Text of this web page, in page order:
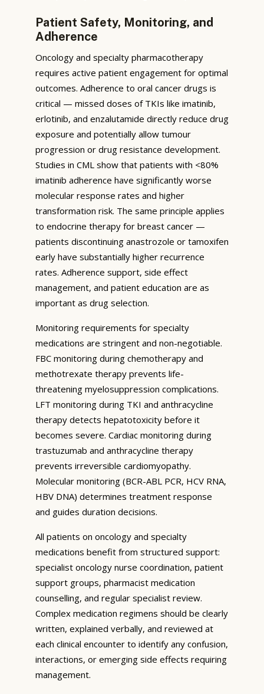
Patient Safety, Monitoring, and
Adherence
Oncology and specialty pharmacotherapy
requires active patient engagement for optimal
outcomes. Adherence to oral cancer drugs is
critical — missed doses of TKIs like imatinib,
erlotinib, and enzalutamide directly reduce drug
exposure and potentially allow tumour
progression or drug resistance development.
Studies in CML show that patients with <80%
imatinib adherence have significantly worse
molecular response rates and higher
transformation risk. The same principle applies
to endocrine therapy for breast cancer —
patients discontinuing anastrozole or tamoxifen
early have substantially higher recurrence
rates. Adherence support, side effect
management, and patient education are as
important as drug selection.
Monitoring requirements for specialty
medications are stringent and non-negotiable.
FBC monitoring during chemotherapy and
methotrexate therapy prevents life-
threatening myelosuppression complications.
LFT monitoring during TKI and anthracycline
therapy detects hepatotoxicity before it
becomes severe. Cardiac monitoring during
trastuzumab and anthracycline therapy
prevents irreversible cardiomyopathy.
Molecular monitoring (BCR-ABL PCR, HCV RNA,
HBV DNA) determines treatment response
and guides duration decisions.
All patients on oncology and specialty
medications benefit from structured support:
specialist oncology nurse coordination, patient
support groups, pharmacist medication
counselling, and regular specialist review.
Complex medication regimens should be clearly
written, explained verbally, and reviewed at
each clinical encounter to identify any confusion,
interactions, or emerging side effects requiring
management.